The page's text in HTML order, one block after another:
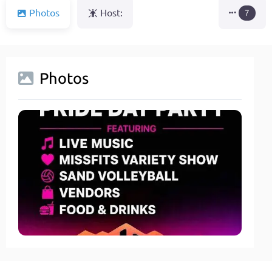
Photos Host: 7
Photos